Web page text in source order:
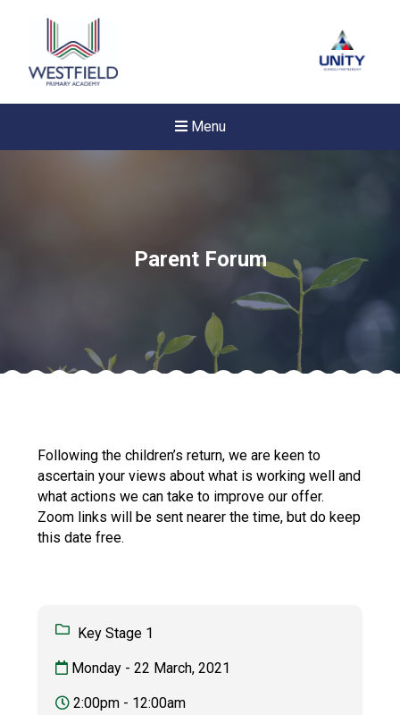
Menu
Conference will highlight
means to deliver literacy for
Read More
Probationary Procedure
Parent Forum
Following the children’s return, we are keen to
ascertain your views about what is working well and
what actions we can take to improve our offer.
Zoom links will be sent nearer the time, but do keep
this date free.
Key Stage 1
Monday - 22 March, 2021
2:00pm - 12:00am